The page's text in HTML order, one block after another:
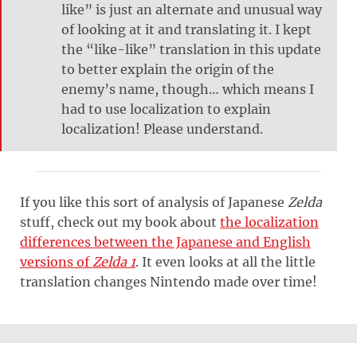
like” is just an alternate and unusual way
of looking at it and translating it. I kept
the “like-like” translation in this update
to better explain the origin of the
enemy’s name, though… which means I
had to use localization to explain
localization! Please understand.
If you like this sort of analysis of Japanese Zelda
stuff, check out my book about the localization
differences between the Japanese and English
versions of Zelda 1. It even looks at all the little
translation changes Nintendo made over time!